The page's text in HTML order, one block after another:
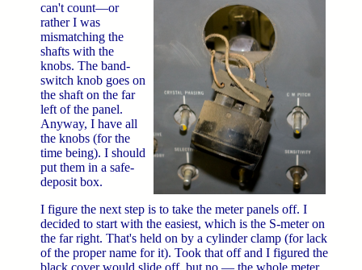
can't count—or
rather I was
mismatching the
shafts with the
knobs. The band-
switch knob goes on
the shaft on the far
left of the panel.
Anyway, I have all
the knobs (for the
time being). I should
put them in a safe-
deposit box.
I figure the next step is to take the meter panels off. I
decided to start with the easiest, which is the S-meter on
the far right. That's held on by a cylinder clamp (for lack
of the proper name for it). Took that off and I figured the
black cover would slide off, but no — the whole meter